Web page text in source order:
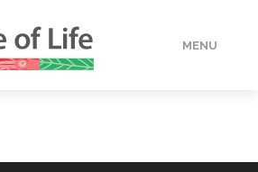
MENU